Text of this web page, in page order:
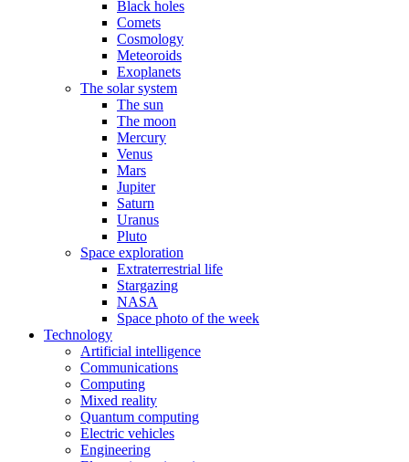
Black holes
Comets
Cosmology
Meteoroids
Exoplanets
The solar system
The sun
The moon
Mercury
Venus
Mars
Jupiter
Saturn
Uranus
Pluto
Space exploration
Extraterrestrial life
Stargazing
NASA
Space photo of the week
Technology
Artificial intelligence
Communications
Computing
Mixed reality
Quantum computing
Electric vehicles
Engineering